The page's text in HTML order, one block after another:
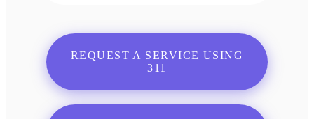
REQUEST A SERVICE USING
311